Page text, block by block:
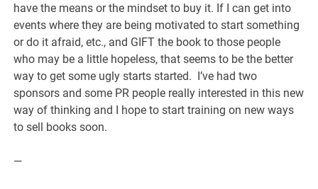
have the means or the mindset to buy it. If I can get into
events where they are being motivated to start something
or do it afraid, etc., and GIFT the book to those people
who may be a little hopeless, that seems to be the better
way to get some ugly starts started. I’ve had two
sponsors and some PR people really interested in this new
way of thinking and I hope to start training on new ways
to sell books soon.
—